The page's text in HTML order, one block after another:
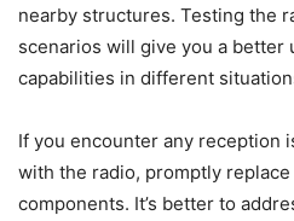
nearby structures. Testing the
scenarios will give you a better
capabilities in different
If you encounter any reception
with the radio, promptly
components. It’s better to